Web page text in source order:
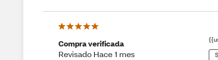
Compra verificada
Revisado Hace 1 mes